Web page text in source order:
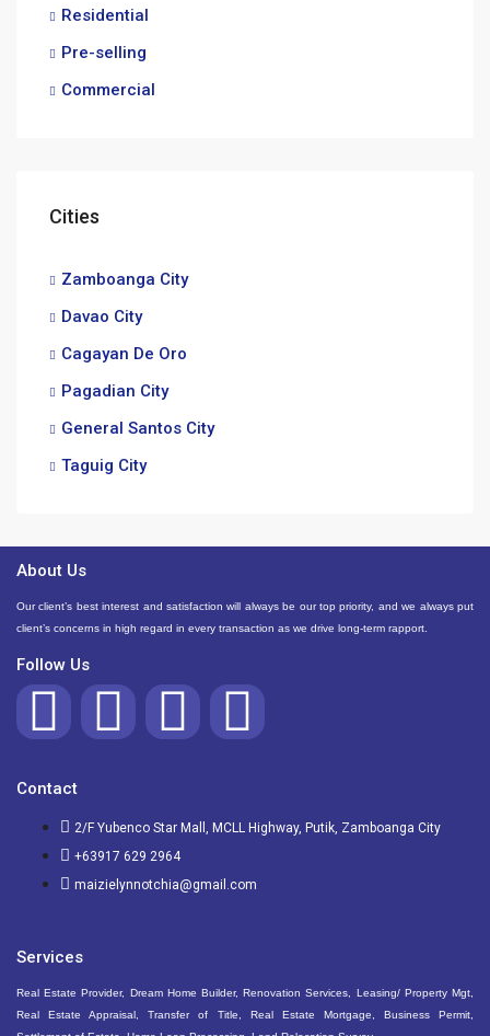
Residential
Pre-selling
Commercial
Cities
Zamboanga City
Davao City
Cagayan De Oro
Pagadian City
General Santos City
Taguig City
About Us
Our client’s best interest and satisfaction will always be our top priority, and we always put
client’s concerns in high regard in every transaction as we drive long-term rapport.
Follow Us
Contact
2/F Yubenco Star Mall, MCLL Highway, Putik, Zamboanga City
+63917 629 2964
maizielynnotchia@gmail.com
Services
Real Estate Provider, Dream Home Builder, Renovation Services, Leasing/ Property Mgt,
Real Estate Appraisal, Transfer of Title, Real Estate Mortgage, Business Permit,